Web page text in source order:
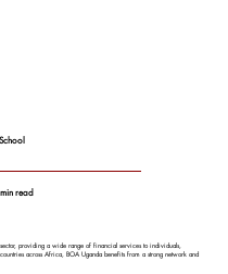
read
providing a wide range of financial services to individuals,
across Africa, BOA Uganda benefits from a strong network and